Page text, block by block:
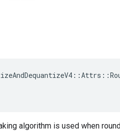
algorithm is used when